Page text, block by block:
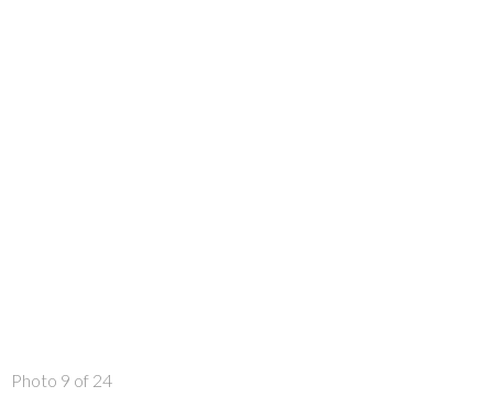
Photo 9 of 24